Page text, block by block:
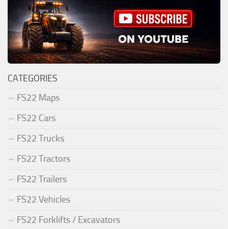
CATEGORIES
FS22 Maps
FS22 Cars
FS22 Trucks
FS22 Tractors
FS22 Trailers
FS22 Vehicles
FS22 Forklifts / Excavators